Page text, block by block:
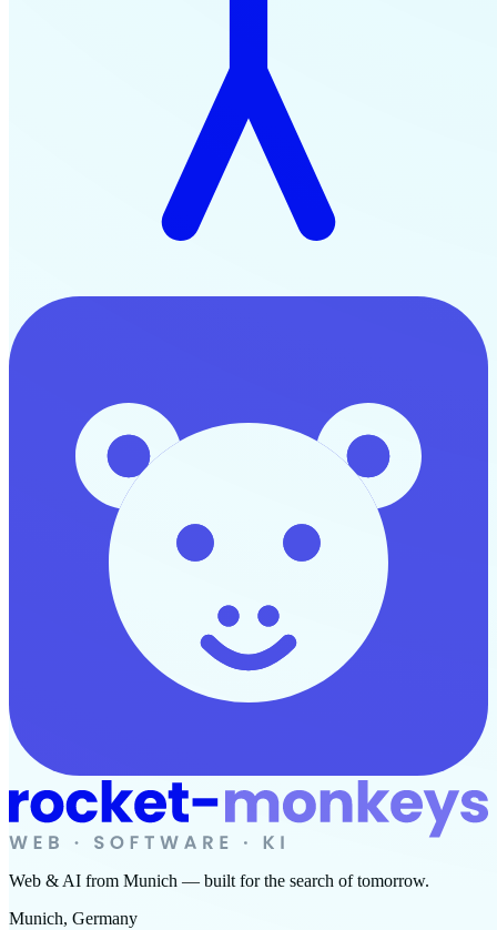
Web & AI from Munich — built for the search of tomorrow.
Munich, Germany